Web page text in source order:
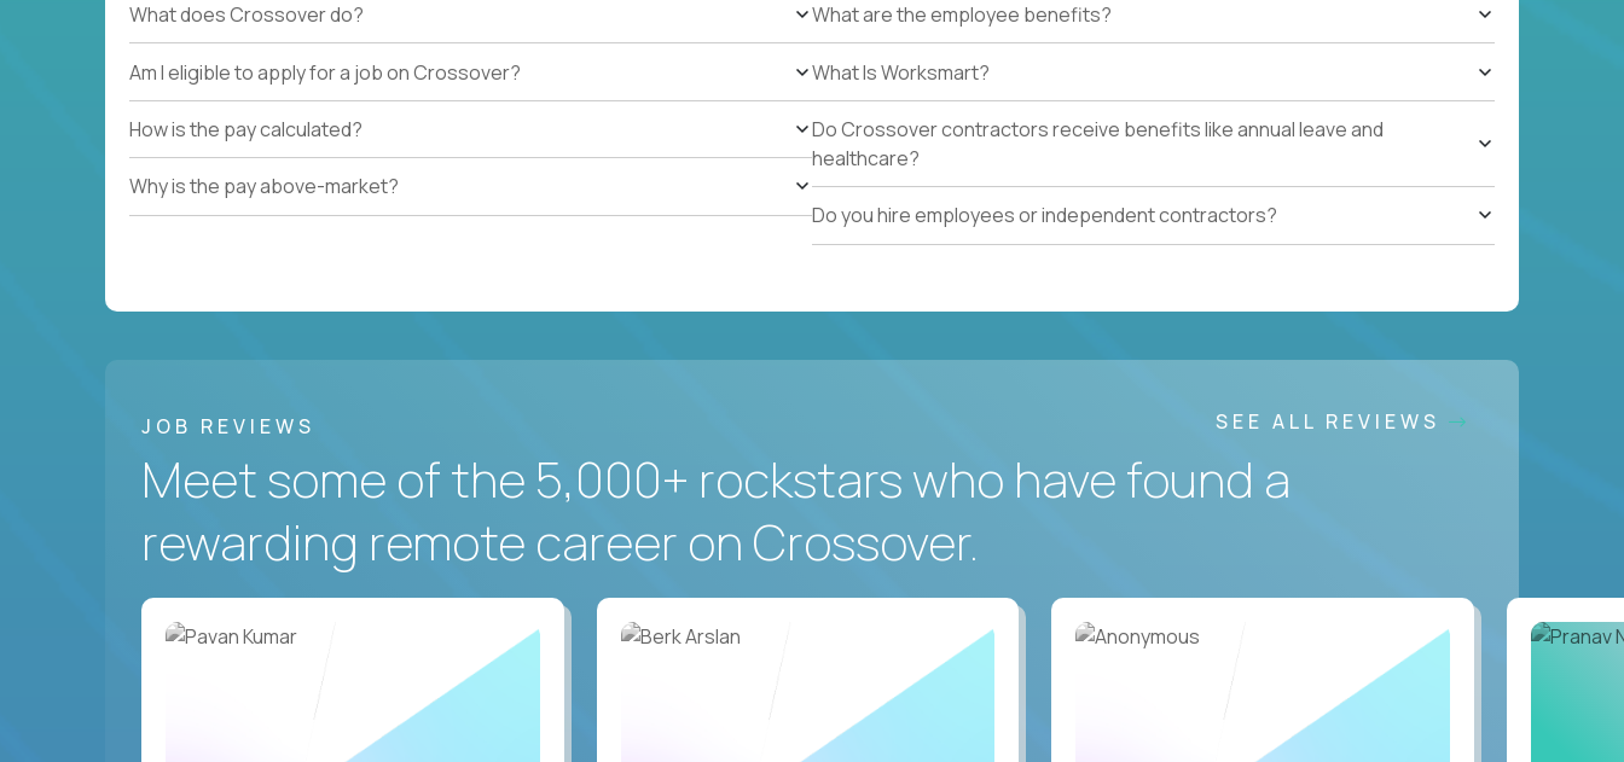
What does Crossover do?
Am I eligible to apply for a job on Crossover?
How is the pay calculated?
Why is the pay above-market?
What are the employee benefits?
What Is Worksmart?
Do Crossover contractors receive benefits like annual leave and
healthcare?
Do you hire employees or independent contractors?
JOB REVIEWS SEE ALL REVIEWS
Meet some of the 5,000+ rockstars who have found a
rewarding remote career on Crossover.